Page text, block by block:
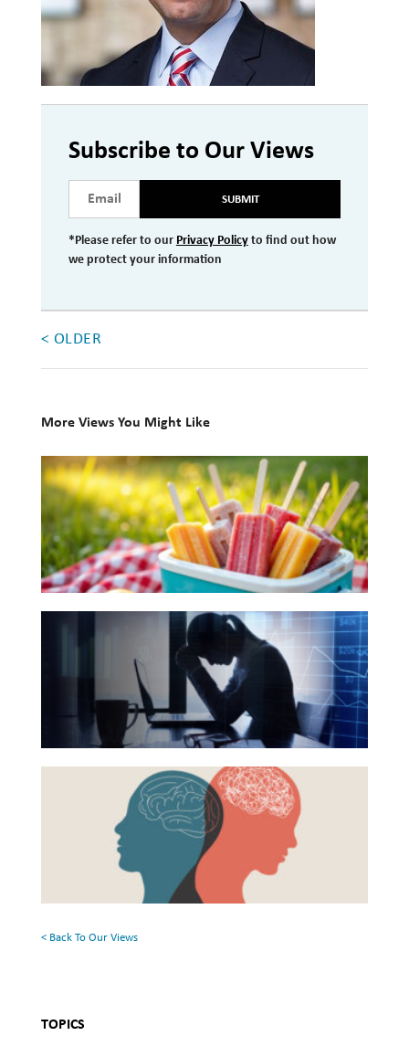
Investment Management
Wealth Management
THE TEAM
WHAT TO EXPECT
Becoming a Client
Account Protection
Reporting
Investing
Wealth
Life
Work
Reports and Announcements
GET IN TOUCH
TOPICS
Subscribe to Our Views
SUBMIT
*Please refer to our Privacy Policyto find out how
we protect your information
< OLDER
More Views You Might Like
10
Books
for
Your
Summer
Reading
List
The
Between
Financial
Health
Beyond
Rethinking
Health
< Back To Our Views